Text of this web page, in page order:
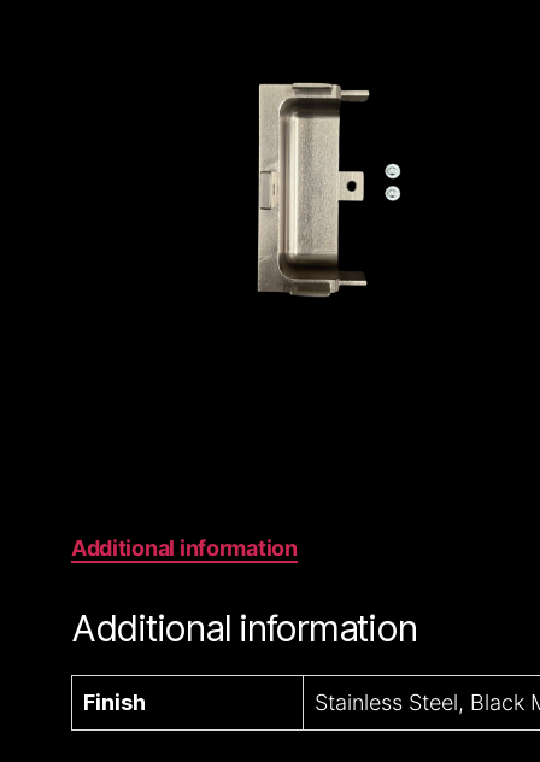
Additional information
Additional information
Finish Stainless Steel, Black